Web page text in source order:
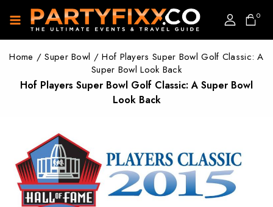
0
Home / Super Bowl / Hof Players Super Bowl Golf Classic: A
Super Bowl Look Back
Hof Players Super Bowl Golf Classic: A Super Bowl
Look Back